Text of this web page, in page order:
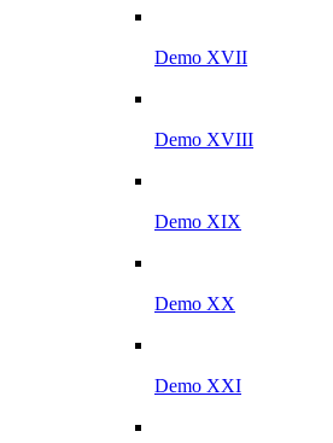
Demo XVII
Demo XVIII
Demo XIX
Demo XX
Demo XXI